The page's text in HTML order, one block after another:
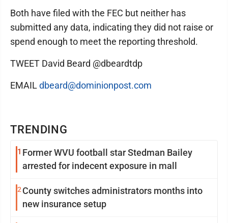
TRENDING
1 Former WVU football star Stedman Bailey
arrested for indecent exposure in mall
2 County switches administrators months into
new insurance setup
Both have filed with the FEC but neither has
submitted any data, indicating they did not raise or
spend enough to meet the reporting threshold.
TWEET David Beard @dbeardtdp
EMAIL dbeard@dominionpost.com